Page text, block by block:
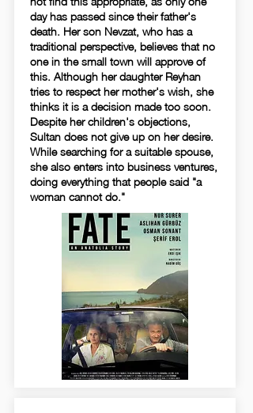
day has passed since their father's
death. Her son Nevzat, who has a
traditional perspective, believes that no
one in the small town will approve of
this. Although her daughter Reyhan
tries to respect her mother's wish, she
thinks it is a decision made too soon.
Despite her children's objections,
Sultan does not give up on her desire.
While searching for a suitable spouse,
she also enters into business ventures,
doing everything that people said "a
woman cannot do."